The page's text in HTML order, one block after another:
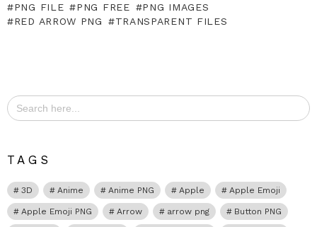
PNG FILE
PNG FREE
PNG IMAGES
RED ARROW PNG
TRANSPARENT FILES
Search
for:
TAGS
3D Anime Anime PNG Apple Apple Emoji
Apple Emoji PNG Arrow arrow png Button PNG